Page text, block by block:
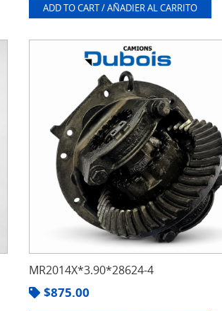
ADD TO CART / AÑADIER AL CARRITO
MR2014X*3.90*28624-4
$875.00